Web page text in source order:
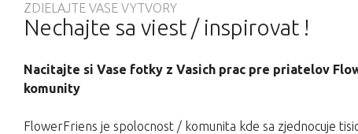
ZDIELAJTE VASE VYTVORY
Nechajte sa viest / inspirovat !
Nacitajte si Vase fotky z Vasich prac pre priatelov
komunity
FlowerFriens je spolocnost / komunita kde sa zjednocuje